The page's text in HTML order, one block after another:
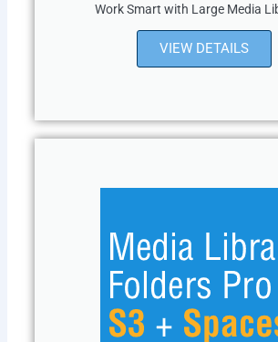
Work Smart with Large Media
VIEW DETAILS